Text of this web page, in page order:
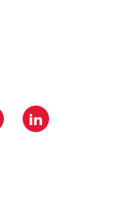
LinkedIn